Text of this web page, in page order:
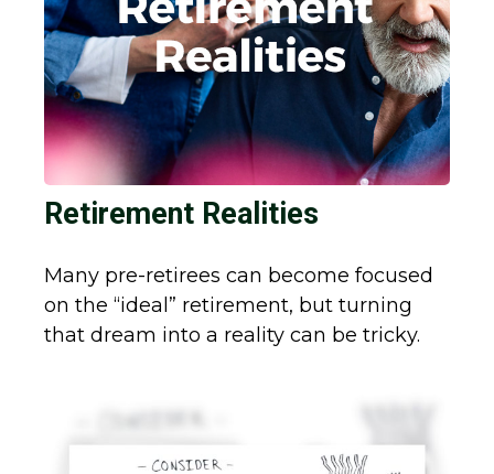
Retirement Realities
Many pre-retirees can become focused
on the “ideal” retirement, but turning
that dream into a reality can be tricky.